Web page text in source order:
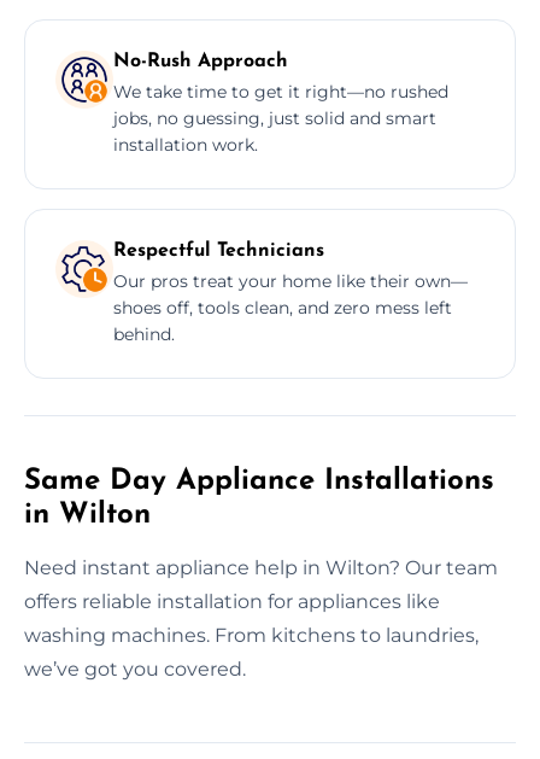
No-Rush Approach
We take time to get it right—no rushed
jobs, no guessing, just solid and smart
installation work.
Respectful Technicians
Our pros treat your home like their own—
shoes off, tools clean, and zero mess left
behind.
Same Day Appliance Installations
in Wilton
Need instant appliance help in Wilton? Our team
offers reliable installation for appliances like
washing machines. From kitchens to laundries,
we’ve got you covered.